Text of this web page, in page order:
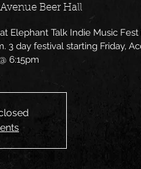
Beer Hall
Elephant Talk Indie Music Fest
3 day festival starting Friday,
6:15pm